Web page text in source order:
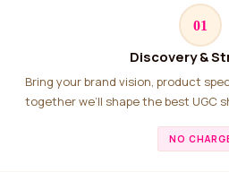
01
Discovery &
Bring your brand vision, product specifics and content aims;
together we’ll shape the best UGC
NO